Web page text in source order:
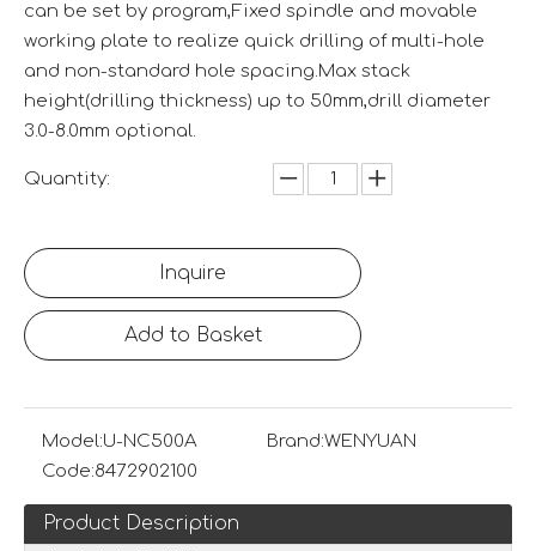
can be set by program,Fixed spindle and movable
working plate to realize quick drilling of multi-hole
and non-standard hole spacing.Max stack
height(drilling thickness) up to 50mm,drill diameter
3.0-8.0mm optional.
Quantity:
Inquire
Add to Basket
Model:U-NC500A Brand:WENYUAN
Code:8472902100
Product Description